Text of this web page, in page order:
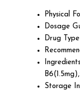
Physical
Dosage
Drug Type
Ingredients
Storage